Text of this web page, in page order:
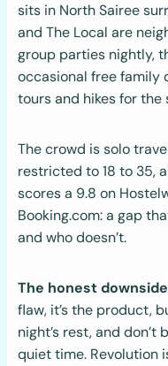
sits in North Sairee
and The Local are
group parties nightly,
occasional free family
tours and hikes for the
The crowd is solo
restricted to 18 to 35,
scores a 9.8 on
Booking.com: a gap
and who doesn’t.
The honest
flaw, it’s the product,
night’s rest, and
quiet time. Revolution